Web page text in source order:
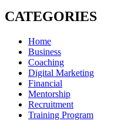
CATEGORIES
Home
Business
Coaching
Digital Marketing
Financial
Mentorship
Recruitment
Training Program